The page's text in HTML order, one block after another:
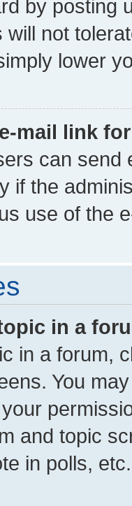
by posting
will not
lower
mail link
can send
if the
use of the
in a
in a forum,
You
and topic
in polls, etc.